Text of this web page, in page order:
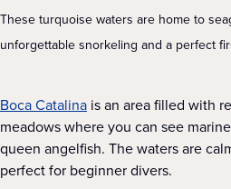
These turquoise waters are home to
unforgettable snorkeling and a perfect
Boca Catalina is an area filled with
meadows where you can see
queen angelfish. The waters are
perfect for beginner divers.